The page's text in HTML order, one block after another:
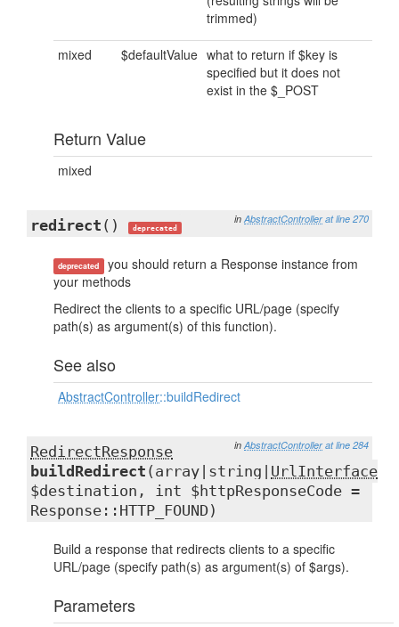
trimmed)
mixed $defaultValue what to return if $key is
specified but it does not
exist in the $_POST
Return Value
mixed
in AbstractController at line 270
redirect () deprecated
deprecated you should return a Response instance from
your methods
Redirect the clients to a specific URL/page (specify
path(s) as argument(s) of this function).
See also
AbstractController::buildRedirect
in AbstractController at line 284
RedirectResponse
buildRedirect (array|string| UrlInterface
$destination, int $httpResponseCode =
Response::HTTP_FOUND)
Build a response that redirects clients to a specific
URL/page (specify path(s) as argument(s) of $args).
Parameters